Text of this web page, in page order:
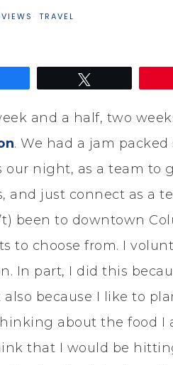
· TRAVEL
and a half, two
. We had a jam
our night, as a team to
and just connect as a
been to downtown
to choose from. I
In part, I did this
because I like to
about the food I
that I would be